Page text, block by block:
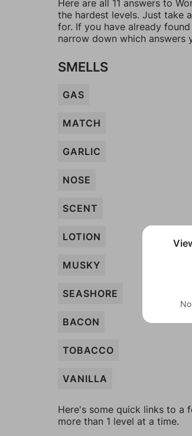
Here are all 11 answers to
the hardest levels. Just take
for. If you have already
narrow down which answers
SMELLS
GAS
MATCH
GARLIC
NOSE
SCENT
LOTION
MUSKY
SEASHORE
BACON
TOBACCO
VANILLA
Here's some quick links to a
more than 1 level at a time.